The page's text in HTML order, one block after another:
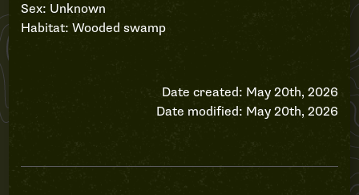
Sex: Unknown
Habitat: Wooded swamp
Date created: May 20th, 2026
Date modified: May 20th, 2026